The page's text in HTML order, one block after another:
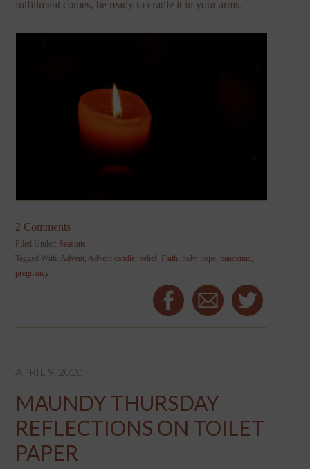
fulfillment comes, be ready to cradle it in your arms.
2 Comments
Filed Under: Seasons
Tagged With: Advent Advent candle ,belief Faith holy, hope pandemic
pregnancy
APRIL 9, 2020
MAUNDY THURSDAY
REFLECTIONS ON TOILET
PAPER